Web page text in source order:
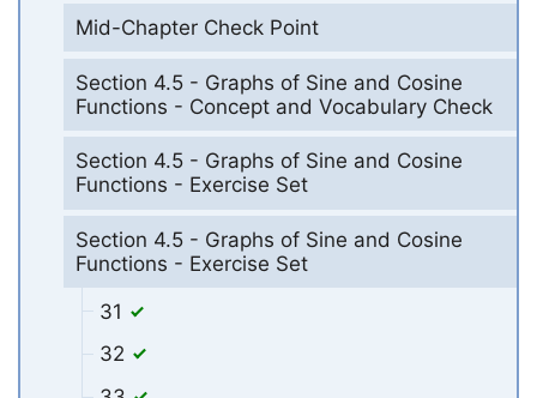
Mid-Chapter Check Point
Section 4.5 - Graphs of Sine and Cosine
Functions - Concept and Vocabulary Check
Section 4.5 - Graphs of Sine and Cosine
Functions - Exercise Set
Section 4.5 - Graphs of Sine and Cosine
Functions - Exercise Set
31
32